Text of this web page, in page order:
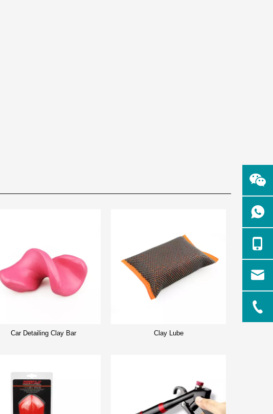
Car Detailing Clay Bar Clay Lube